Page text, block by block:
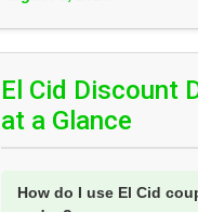
El Cid Discount
at a Glance
How do I use El Cid